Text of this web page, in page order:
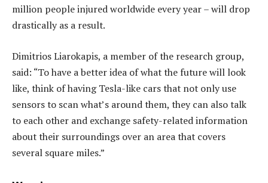
million people injured worldwide every year – will drop
drastically as a result.
Dimitrios Liarokapis, a member of the research group,
said: “To have a better idea of what the future will look
like, think of having Tesla-like cars that not only use
sensors to scan what’s around them, they can also talk
to each other and exchange safety-related information
about their surroundings over an area that covers
several square miles.”